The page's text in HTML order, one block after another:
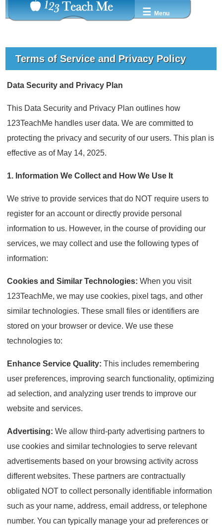
☰ Menu
Terms of Service and Privacy Policy
Data Security and Privacy Plan
This Data Security and Privacy Plan outlines how
123TeachMe handles user data. We are committed to
protecting the privacy and security of our users. This plan is
effective as of May 14, 2025.
1. Information We Collect and How We Use It
We strive to provide services that do NOT require users to
register for an account or directly provide personal
information to us. However, in the course of providing our
services, we may collect and use the following types of
information:
Cookies and Similar Technologies: When you visit
123TeachMe, we may use cookies, pixel tags, and other
similar technologies. These small files or identifiers are
stored on your browser or device. We use these
technologies to:
Enhance Service Quality: This includes remembering
user preferences, improving search functionality, optimizing
ad selection, and analyzing user trends to improve our
website and services.
Advertising: We allow third-party advertising partners to
use cookies and similar technologies to serve relevant
advertisements based on your browsing activity across
different websites. These partners are contractually
obligated NOT to collect personally identifiable information
such as your name, address, email address, or telephone
number. You can typically manage your ad preferences or